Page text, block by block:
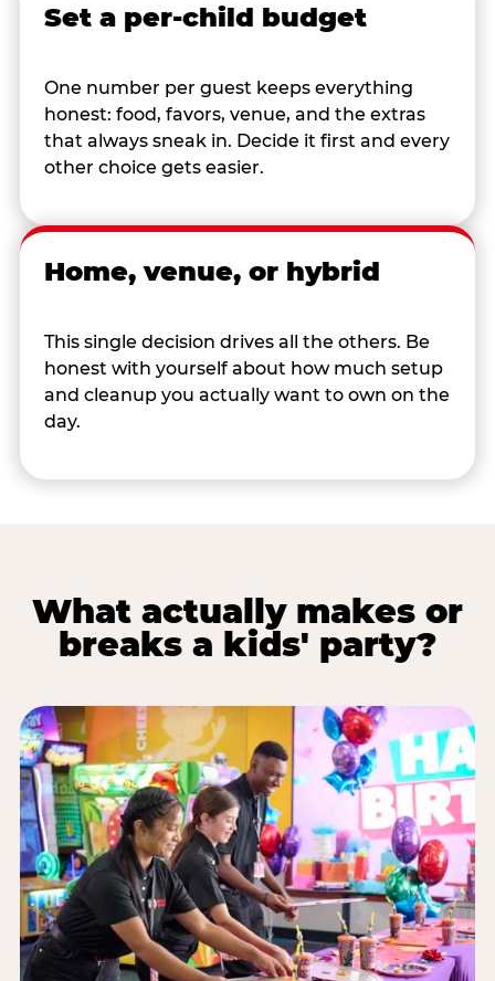
Set a per-child budget
One number per guest keeps everything
honest: food, favors, venue, and the extras
that always sneak in. Decide it first and every
other choice gets easier.
Home, venue, or hybrid
This single decision drives all the others. Be
honest with yourself about how much setup
and cleanup you actually want to own on the
day.
What actually makes or
breaks a kids' party?